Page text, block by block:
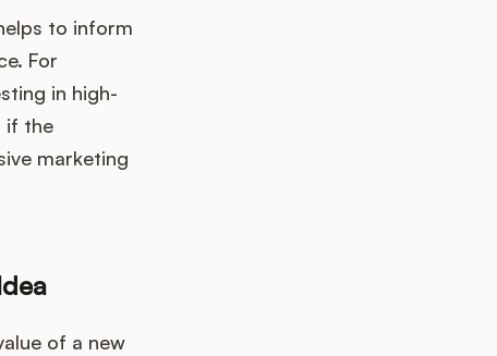
to inform
For
in high-
if the
marketing
of a new